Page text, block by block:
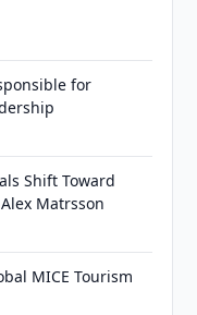
for
Shift Toward
Matrsson
MICE Tourism